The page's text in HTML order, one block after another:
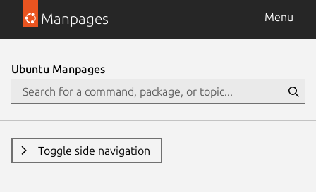
Manpages Menu
Ubuntu Manpages
Toggle side navigation